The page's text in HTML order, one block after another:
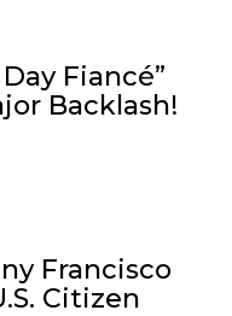
Fiancé”
Backlash!
Francisco
Citizen